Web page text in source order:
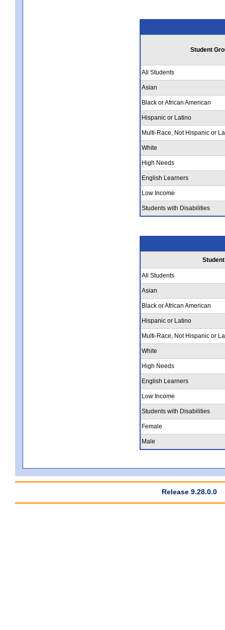
Student
All Students
Asian
Black or African American
Hispanic or Latino
Multi-Race, Not Hispanic or
White
High Needs
English Learners
Low Income
Students with Disabilities
All Students
Asian
Black or African American
Hispanic or Latino
Multi-Race, Not Hispanic or
White
High Needs
English Learners
Low Income
Students with Disabilities
Female
Male
Release 9.28.0.0